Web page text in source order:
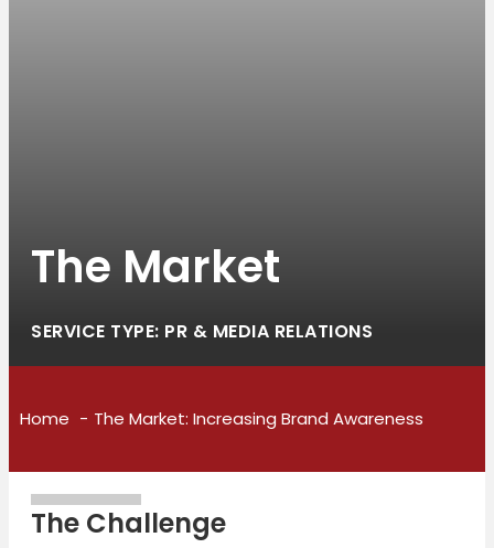
The Market
SERVICE TYPE: PR & MEDIA RELATIONS
Home The Market: Increasing Brand Awareness
The Challenge